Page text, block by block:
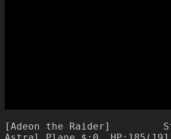
[Adeon the Raider]